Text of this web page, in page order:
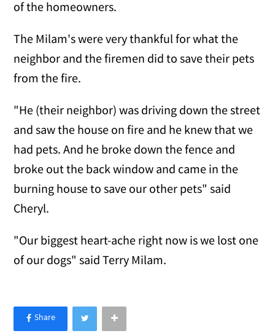
of the homeowners.
The Milam's were very thankful for what the
neighbor and the firemen did to save their pets
from the fire.
"He (their neighbor) was driving down the street
and saw the house on fire and he knew that we
had pets. And he broke down the fence and
broke out the back window and came in the
burning house to save our other pets" said
Cheryl.
"Our biggest heart-ache right now is we lost one
of our dogs" said Terry Milam.